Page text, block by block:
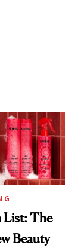
List: The
Beauty